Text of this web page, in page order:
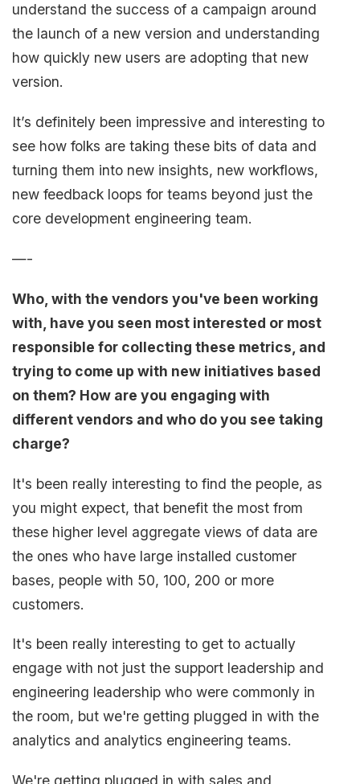
understand the success of a campaign around
the launch of a new version and understanding
how quickly new users are adopting that new
version.
It’s definitely been impressive and interesting to
see how folks are taking these bits of data and
turning them into new insights, new workflows,
new feedback loops for teams beyond just the
core development engineering team.
—-
Who, with the vendors you've been working
with, have you seen most interested or most
responsible for collecting these metrics, and
trying to come up with new initiatives based
on them? How are you engaging with
different vendors and who do you see taking
charge?
It's been really interesting to find the people, as
you might expect, that benefit the most from
these higher level aggregate views of data are
the ones who have large installed customer
bases, people with 50, 100, 200 or more
customers.
It's been really interesting to get to actually
engage with not just the support leadership and
engineering leadership who were commonly in
the room, but we're getting plugged in with the
analytics and analytics engineering teams.
We're getting plugged in with sales and